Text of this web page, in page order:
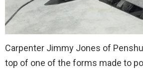
Carpenter Jimmy Jones of
top of one of the forms made to